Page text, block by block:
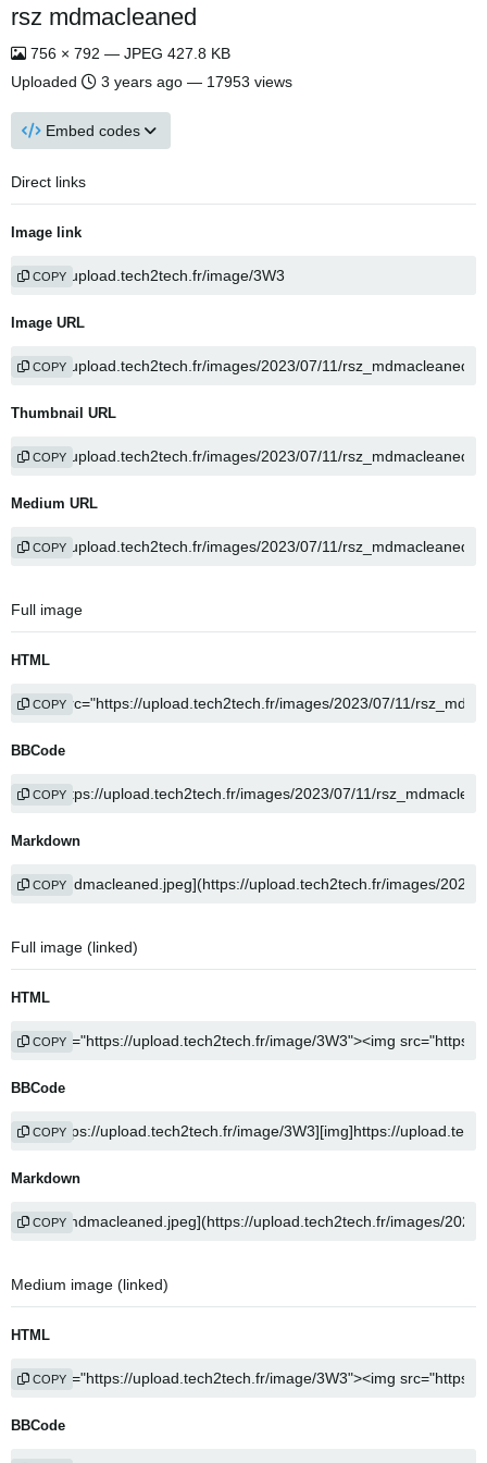
rsz mdmacleaned
756 × 792 — JPEG 427.8 KB
Uploaded
3 years ago — 17953 views
Embed codes
Direct links
Image link
COPY
Image URL
COPY
Thumbnail URL
COPY
Medium URL
COPY
Full image
HTML
COPY
BBCode
COPY
Markdown
COPY
Full image (linked)
HTML
COPY
BBCode
COPY
Markdown
COPY
Medium image (linked)
HTML
COPY
BBCode